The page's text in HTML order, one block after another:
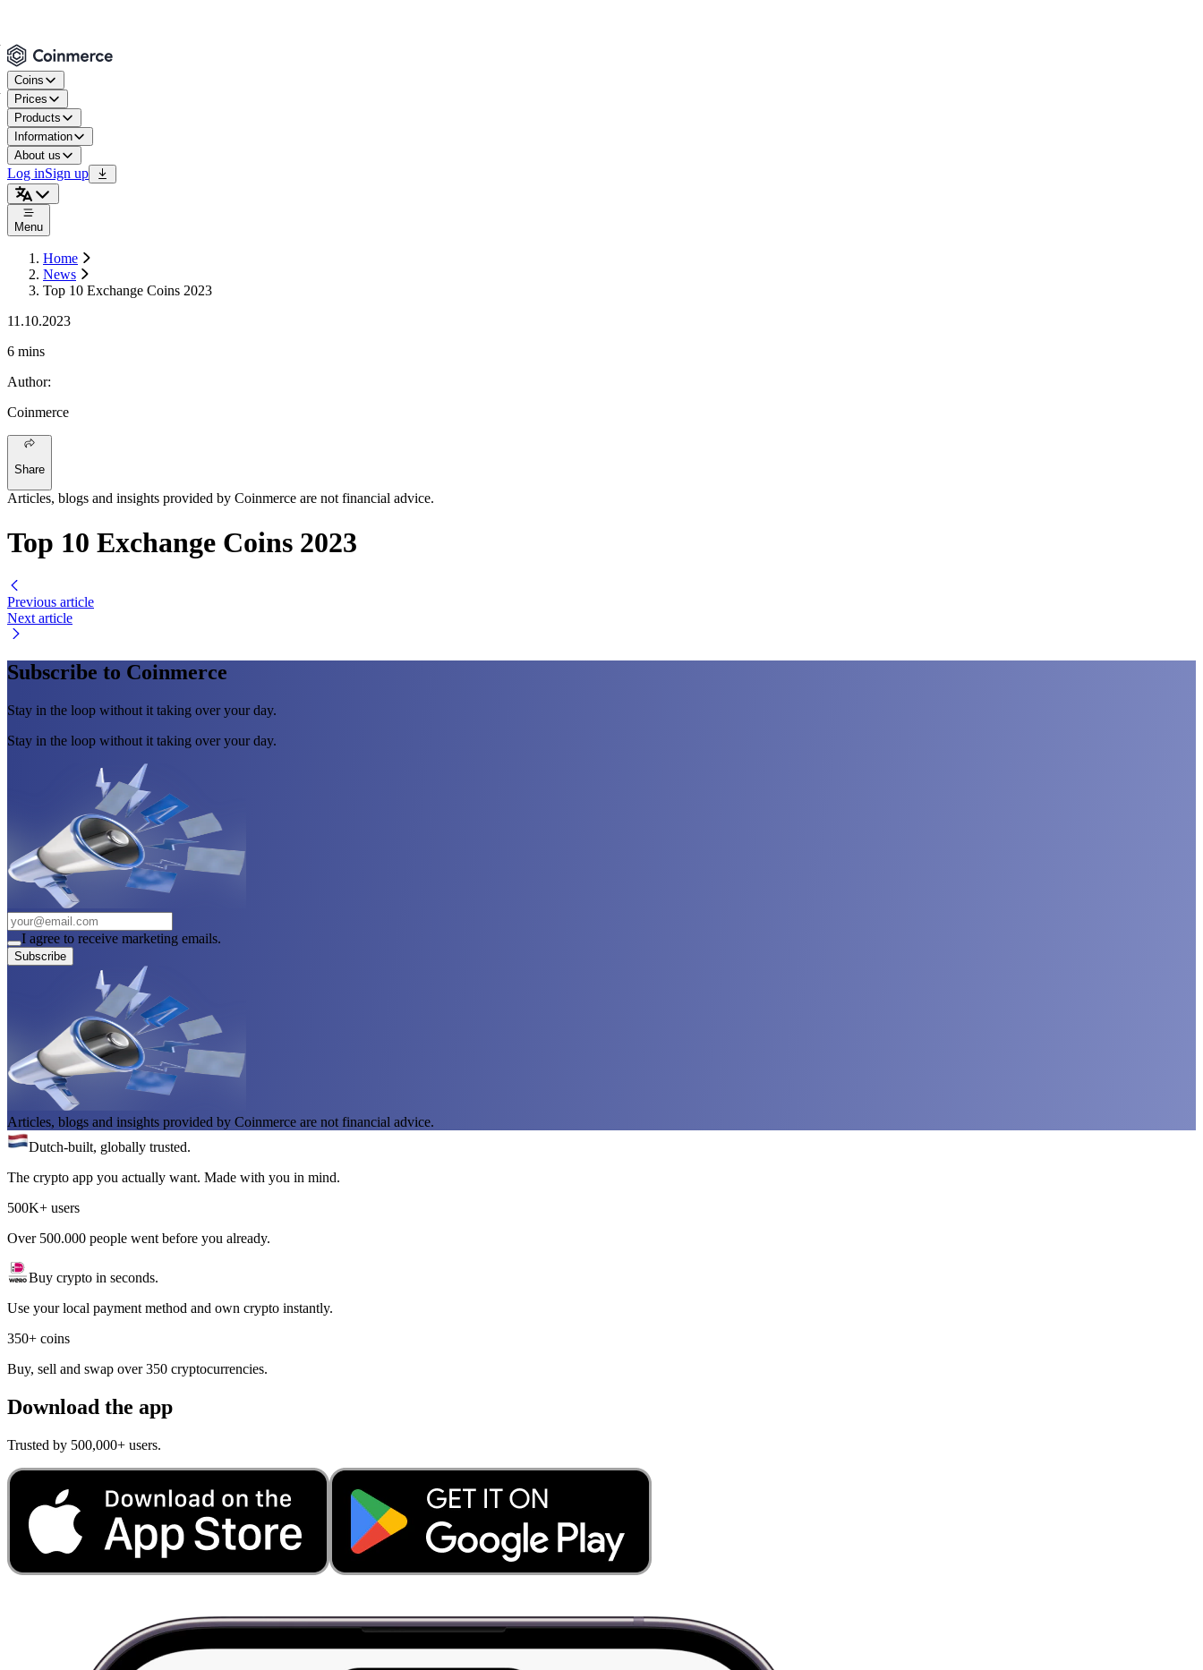
Coins
Prices
Products
Information
About us
Log inSign up
Menu
Home
News
Top 10 Exchange Coins 2023
11.10.2023
6 mins
Author:
Coinmerce
Share
Articles, blogs and insights provided by Coinmerce are not financial advice.
Top 10 Exchange Coins 2023
Previous article
Next article
Subscribe to Coinmerce
Stay in the loop without it taking over your day.
Stay in the loop without it taking over your day.
I agree to receive marketing emails.
Subscribe
Articles, blogs and insights provided by Coinmerce are not financial advice.
Dutch-built, globally trusted.
The crypto app you actually want. Made with you in mind.
500K+ users
Over 500.000 people went before you already.
Buy crypto in seconds.
Use your local payment method and own crypto instantly.
350+ coins
Buy, sell and swap over 350 cryptocurrencies.
Download the app
Trusted by 500,000+ users.